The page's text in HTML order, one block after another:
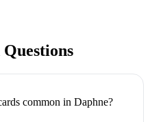
common in Daphne?